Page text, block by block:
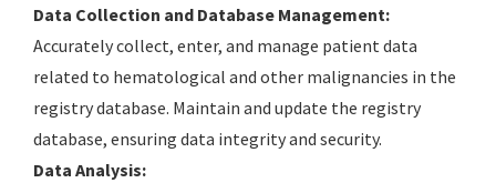
Data Collection and Database Management:
Accurately collect, enter, and manage patient data
related to hematological and other malignancies in the
registry database. Maintain and update the registry
database, ensuring data integrity and security.
Data Analysis: